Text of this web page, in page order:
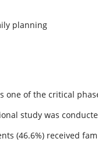
planning
one of the critical
study was
(46.6%) received